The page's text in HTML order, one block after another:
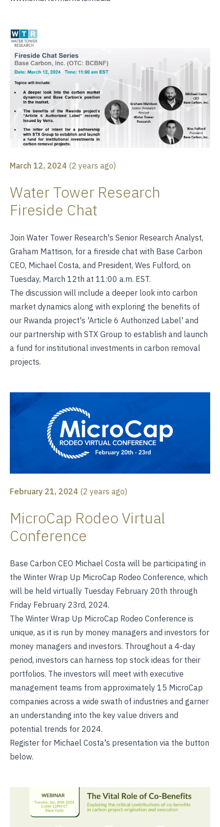
March 12, 2024 (2 years ago)
Water Tower Research
Fireside Chat
Join Water Tower Research's Senior Research Analyst,
Graham Mattison, for a fireside chat with Base Carbon
CEO, Michael Costa, and President, Wes Fulford, on
Tuesday, March 12th at 11:00 a.m. EST.
The discussion will include a deeper look into carbon
market dynamics along with exploring the benefits of
our Rwanda project's 'Article 6 Authorized Label' and
our partnership with STX Group to establish and launch
a fund for institutional investments in carbon removal
projects.
February 21, 2024 (2 years ago)
MicroCap Rodeo Virtual
Conference
Base Carbon CEO Michael Costa will be participating in
the Winter Wrap Up MicroCap Rodeo Conference, which
will be held virtually Tuesday February 20th through
Friday February 23rd, 2024.
The Winter Wrap Up MicroCap Rodeo Conference is
unique, as it is run by money managers and investors for
money managers and investors. Throughout a 4-day
period, investors can harness top stock ideas for their
portfolios. The investors will meet with executive
management teams from approximately 15 MicroCap
companies across a wide swath of industries and garner
an understanding into the key value drivers and
potential trends for 2024.
Register for Michael Costa's presentation via the button
below.